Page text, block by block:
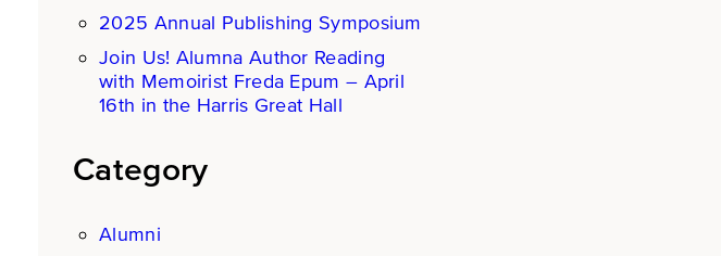
2025 Annual Publishing Symposium
Join Us! Alumna Author Reading
with Memoirist Freda Epum – April
16th in the Harris Great Hall
Category
Alumni